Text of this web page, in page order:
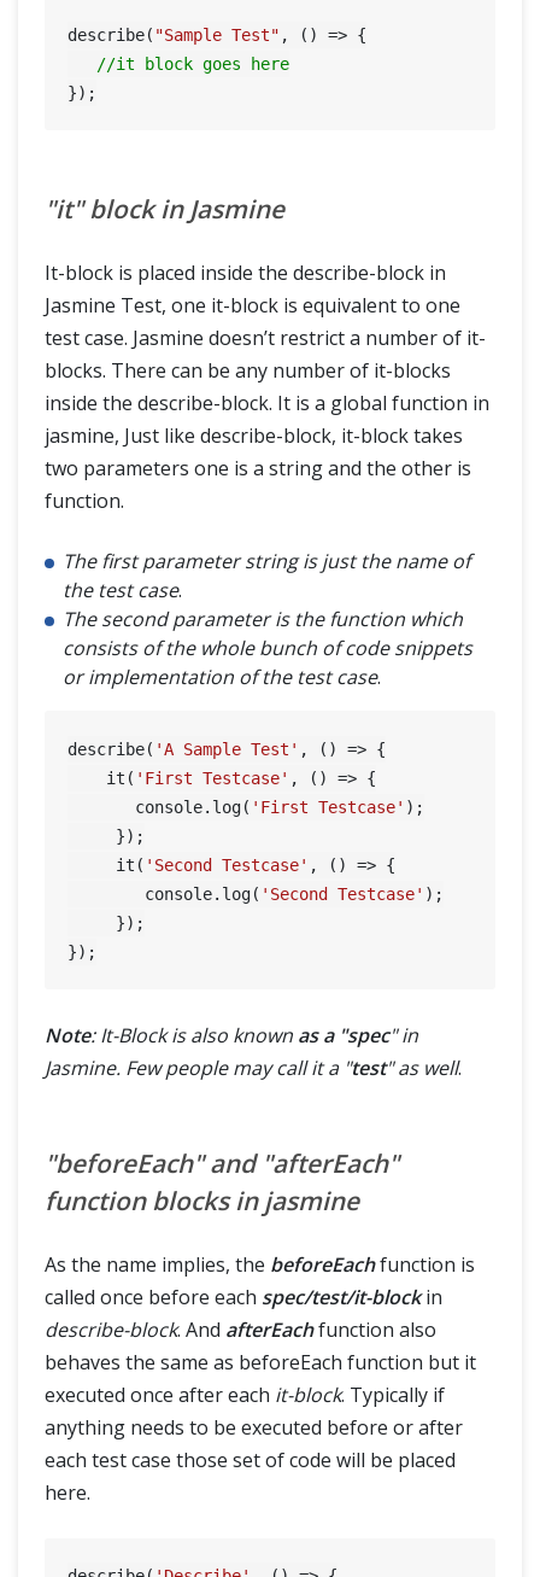
describe( "Sample Test" , () => {
//it block goes here
"it" block in Jasmine
It-block is placed inside the describe-block in
Jasmine Test, one it-block is equivalent to one
test case. Jasmine doesn’t restrict a number of it-
blocks. There can be any number of it-blocks
inside the describe-block. It is a global function in
jasmine, Just like describe-block, it-block takes
two parameters one is a string and the other is
function.
The first parameter string is just the name of
the test case.
The second parameter is the function which
consists of the whole bunch of code snippets
or implementation of the test case.
describe( 'A Sample Test' , () => {
    it(
'First Testcase' , () => {
       console.log(
'First Testcase' );
     });
     it(
'Second Testcase' , () => {
        console.log(
'Second Testcase' );
     });
Note: It-Block is also known as a "spec" in
Jasmine. Few people may call it a "test" as well.
"beforeEach" and "afterEach"
function blocks in jasmine
As the name implies, the beforeEachfunction is
called once before each spec/test/it-blockin
describe-block. And afterEachfunction also
behaves the same as beforeEach function but it
executed once after each it-block. Typically if
anything needs to be executed before or after
each test case those set of code will be placed
here.